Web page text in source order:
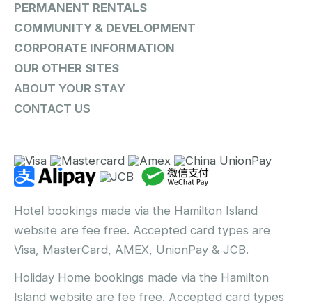
PERMANENT RENTALS
COMMUNITY & DEVELOPMENT
CORPORATE INFORMATION
OUR OTHER SITES
ABOUT YOUR STAY
CONTACT US
Hotel bookings made via the Hamilton Island
website are fee free. Accepted card types are
Visa, MasterCard, AMEX, UnionPay & JCB.
Holiday Home bookings made via the Hamilton
Island website are fee free. Accepted card types